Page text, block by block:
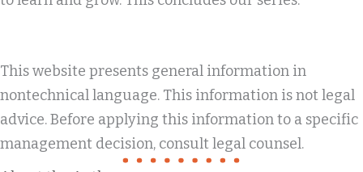
This website presents general information in
nontechnical language. This information is not legal
advice. Before applying this information to a specific
management decision, consult legal counsel.